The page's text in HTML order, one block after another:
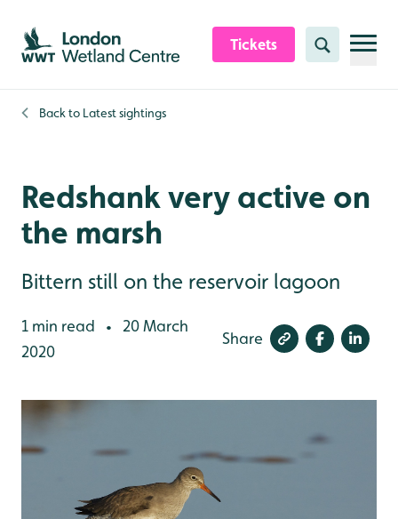
Skip to content header
Skip to main content
Skip to content footer
Tickets Search
Back to Latest sightings
Redshank very active on
the marsh
Bittern still on the reservoir lagoon
1 min read •
20 March
2020
Share